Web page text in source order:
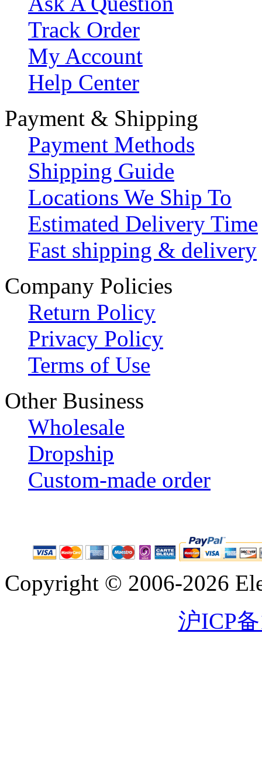
Track Order
My Account
Help Center
Payment & Shipping
Payment Methods
Shipping Guide
Locations We Ship To
Estimated Delivery Time
Fast shipping & delivery
Company Policies
Return Policy
Privacy Policy
Terms of Use
Other Business
Wholesale
Dropship
Custom-made order
Copyright © 2006-2026
沪ICP